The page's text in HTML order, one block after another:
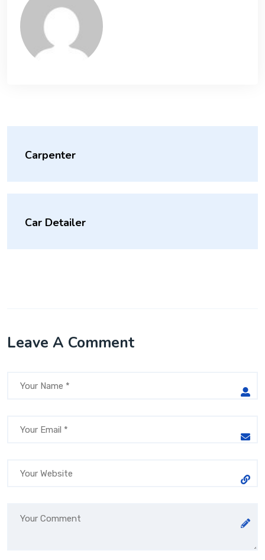
Carpenter
Car Detailer
Leave A Comment